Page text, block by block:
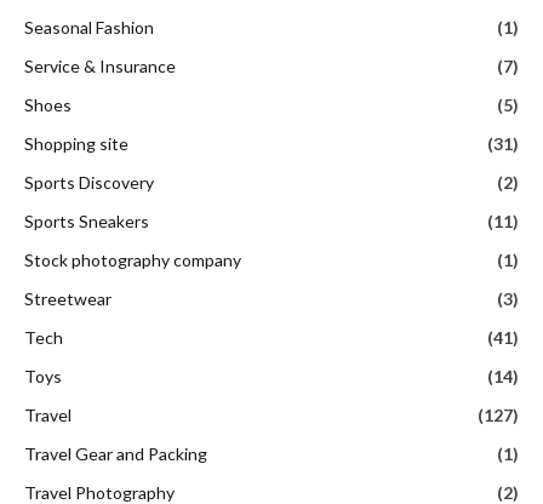
Seasonal Fashion
(1)
Service & Insurance
(7)
Shoes
(5)
Shopping site
(31)
Sports Discovery
(2)
Sports Sneakers
(11)
Stock photography company
(1)
Streetwear
(3)
Tech
(41)
Toys
(14)
Travel
(127)
Travel Gear and Packing
(1)
Travel Photography
(2)